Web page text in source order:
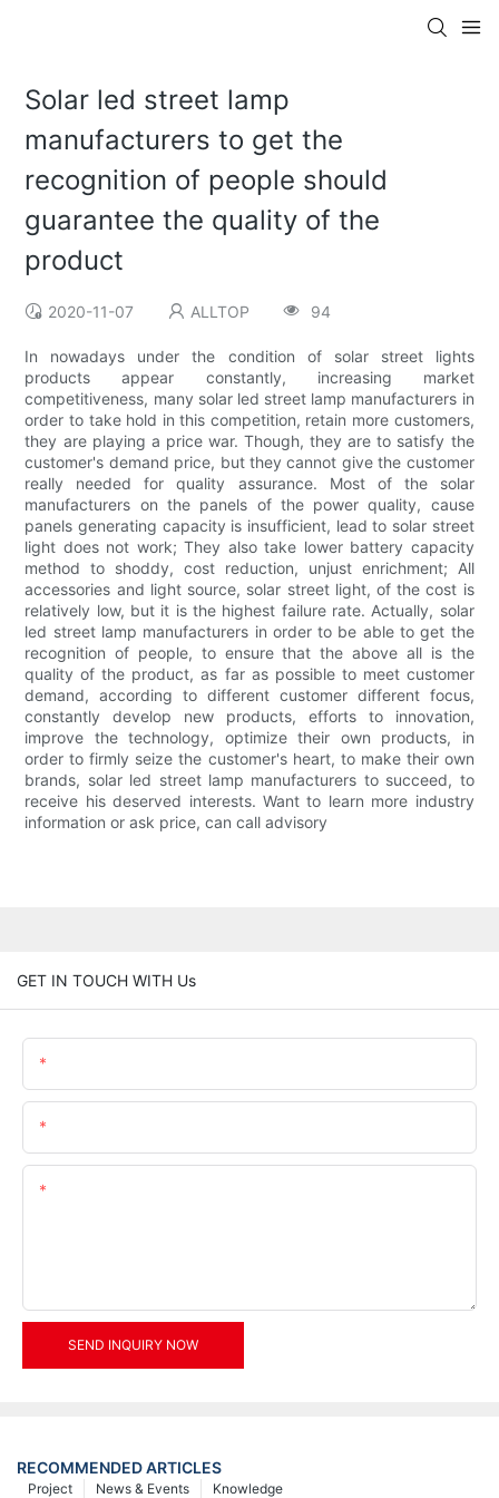
Solar led street lamp
manufacturers to get the
recognition of people should
guarantee the quality of the
product
2020-11-07 ALLTOP 94
In nowadays under the condition of solar street lights
products appear constantly, increasing market
competitiveness, many solar led street lamp manufacturers in
order to take hold in this competition, retain more customers,
they are playing a price war. Though, they are to satisfy the
customer's demand price, but they cannot give the customer
really needed for quality assurance. Most of the solar
manufacturers on the panels of the power quality, cause
panels generating capacity is insufficient, lead to solar street
light does not work; They also take lower battery capacity
method to shoddy, cost reduction, unjust enrichment; All
accessories and light source, solar street light, of the cost is
relatively low, but it is the highest failure rate. Actually, solar
led street lamp manufacturers in order to be able to get the
recognition of people, to ensure that the above all is the
quality of the product, as far as possible to meet customer
demand, according to different customer different focus,
constantly develop new products, efforts to innovation,
improve the technology, optimize their own products, in
order to firmly seize the customer's heart, to make their own
brands, solar led street lamp manufacturers to succeed, to
receive his deserved interests. Want to learn more industry
information or ask price, can call advisory
GET IN TOUCH WITH Us
SEND INQUIRY NOW
RECOMMENDED ARTICLES
Knowledge
News & Events
Project